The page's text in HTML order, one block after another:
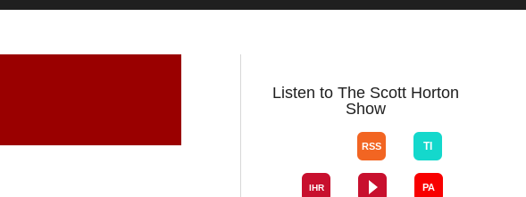
Listen to The Scott Horton
Show